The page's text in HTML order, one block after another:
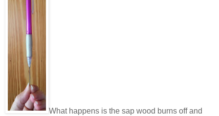
What happens is the sap wood burns off and